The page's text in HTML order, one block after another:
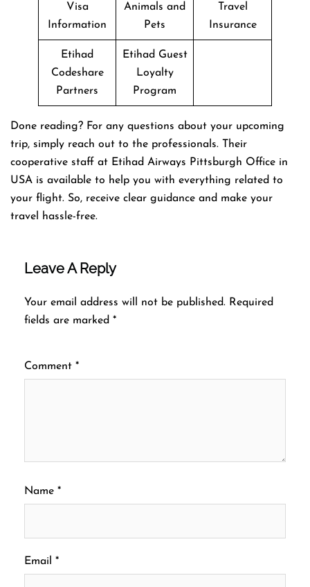
Visa
Information
Animals and
Pets
Travel
Insurance
Etihad
Codeshare
Partners
Etihad Guest
Loyalty
Program
Done reading? For any questions about your upcoming
trip, simply reach out to the professionals. Their
cooperative staff at Etihad Airways Pittsburgh Office in
USA is available to help you with everything related to
your flight. So, receive clear guidance and make your
travel hassle-free.
Leave A Reply
Your email address will not be published. Required
fields are marked *
Comment *
Name *
Email *